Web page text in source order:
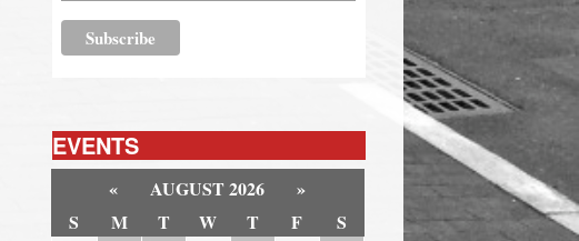
EVENTS
« AUGUST 2026
»
S
M T W T F
S